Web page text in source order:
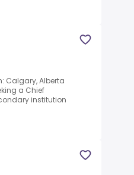
Calgary, Alberta
a Chief
institution